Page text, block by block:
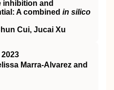
inhibition and
A combined in silico
Cui, Jucai Xu
2023
Marra-Alvarez and